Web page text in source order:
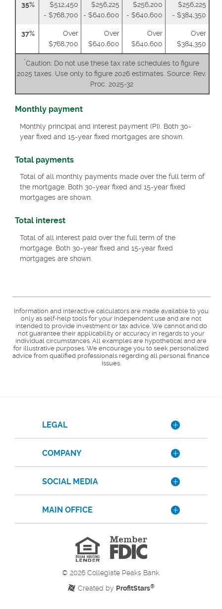
35%
$512,450
- $768,700
$256,225
- $640,600
$256,200
- $640,600
$256,225
- $384,350
37%
Over
$768,700
Over
$640,600
Over
$640,600
Over
$384,350
*Caution: Do not use these tax rate schedules to figure
2025 taxes. Use only to figure 2026 estimates. Source: Rev.
Proc. 2025-32
Monthly payment
Monthly principal and interest payment (PI). Both 30-
year fixed and 15-year fixed mortgages are shown.
Total payments
Total of all monthly payments made over the full term of
the mortgage. Both 30-year fixed and 15-year fixed
mortgages are shown.
Total interest
Total of all interest paid over the full term of the
mortgage. Both 30-year fixed and 15-year fixed
mortgages are shown.
Information and interactive calculators are made available to you
only as self-help tools for your independent use and are not
intended to provide investment or tax advice. We cannot and do
not guarantee their applicability or accuracy in regards to your
individual circumstances. All examples are hypothetical and are
for illustrative purposes. We encourage you to seek personalized
advice from qualified professionals regarding all personal finance
issues.
LEGAL
COMPANY
SOCIAL MEDIA
MAIN OFFICE
Equal
Housing
Lender
Member
© 2026 Collegiate Peaks Bank.
Created by ProfitStars®